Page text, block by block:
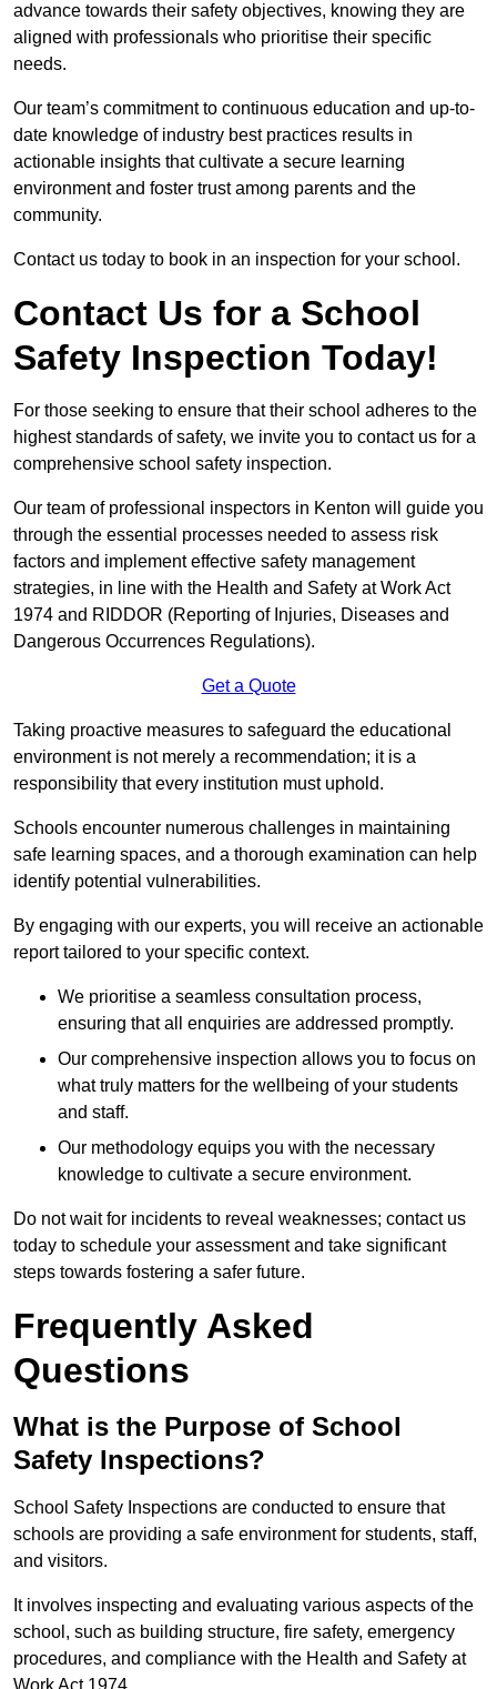
advance towards their safety objectives, knowing they are
aligned with professionals who prioritise their specific
needs.
Our team’s commitment to continuous education and up-to-
date knowledge of industry best practices results in
actionable insights that cultivate a secure learning
environment and foster trust among parents and the
community.
Contact us today to book in an inspection for your school.
Contact Us for a School
Safety Inspection Today!
For those seeking to ensure that their school adheres to the
highest standards of safety, we invite you to contact us for a
comprehensive school safety inspection.
Our team of professional inspectors in Kenton will guide you
through the essential processes needed to assess risk
factors and implement effective safety management
strategies, in line with the Health and Safety at Work Act
1974 and RIDDOR (Reporting of Injuries, Diseases and
Dangerous Occurrences Regulations).
Get a Quote
Taking proactive measures to safeguard the educational
environment is not merely a recommendation; it is a
responsibility that every institution must uphold.
Schools encounter numerous challenges in maintaining
safe learning spaces, and a thorough examination can help
identify potential vulnerabilities.
By engaging with our experts, you will receive an actionable
report tailored to your specific context.
We prioritise a seamless consultation process,
ensuring that all enquiries are addressed promptly.
Our comprehensive inspection allows you to focus on
what truly matters for the wellbeing of your students
and staff.
Our methodology equips you with the necessary
knowledge to cultivate a secure environment.
Do not wait for incidents to reveal weaknesses; contact us
today to schedule your assessment and take significant
steps towards fostering a safer future.
Frequently Asked
Questions
What is the Purpose of School
Safety Inspections?
School Safety Inspections are conducted to ensure that
schools are providing a safe environment for students, staff,
and visitors.
It involves inspecting and evaluating various aspects of the
school, such as building structure, fire safety, emergency
procedures, and compliance with the Health and Safety at